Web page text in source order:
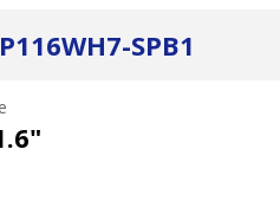
SPB1